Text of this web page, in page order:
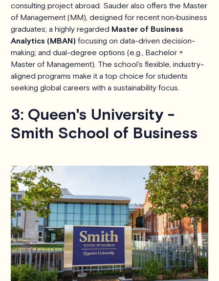
consulting project abroad. Sauder also offers the Master
of Management (MM), designed for recent non‑business
graduates; a highly regarded Master of Business
Analytics (MBAN) focusing on data-driven decision-
making; and dual-degree options (e.g., Bachelor +
Master of Management). The school’s flexible, industry-
aligned programs make it a top choice for students
seeking global careers with a sustainability focus.
3: Queen's University -
Smith School of Business